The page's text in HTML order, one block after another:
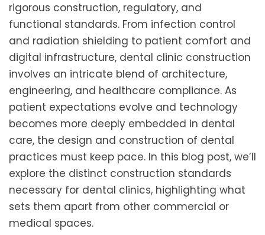
rigorous construction, regulatory, and
functional standards. From infection control
and radiation shielding to patient comfort and
digital infrastructure, dental clinic construction
involves an intricate blend of architecture,
engineering, and healthcare compliance. As
patient expectations evolve and technology
becomes more deeply embedded in dental
care, the design and construction of dental
practices must keep pace. In this blog post, we’ll
explore the distinct construction standards
necessary for dental clinics, highlighting what
sets them apart from other commercial or
medical spaces.